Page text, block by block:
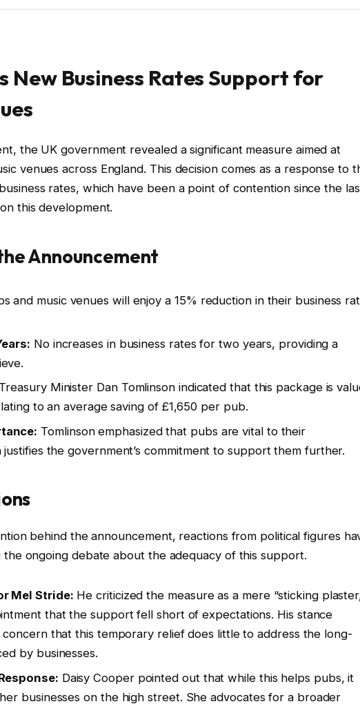
New Business Rates Support for
the UK government revealed a significant measure aimed at
venues across England. This decision comes as a response to
rates, which have been a point of contention since the
this development.
Announcement
and music venues will enjoy a 15% reduction in their business
No increases in business rates for two years, providing a
Treasury Minister Dan Tomlinson indicated that this package is
to an average saving of £1,650 per pub.
Tomlinson emphasized that pubs are vital to their
justifies the government’s commitment to support them further.
behind the announcement, reactions from political figures
the ongoing debate about the adequacy of this support.
Mel Stride: He criticized the measure as a mere “sticking
that the support fell short of expectations. His stance
that this temporary relief does little to address the long-
by businesses.
Daisy Cooper pointed out that while this helps pubs, it
businesses on the high street. She advocates for a broader